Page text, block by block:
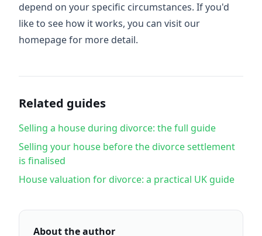
depend on your specific circumstances. If you'd
like to see how it works, you can visit our
homepagefor more detail.
Related guides
Selling a house during divorce: the full guide
Selling your house before the divorce settlement
is finalised
House valuation for divorce: a practical UK guide
About the author